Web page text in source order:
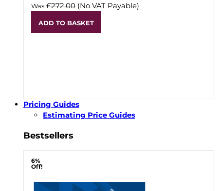
Was £272.00 (No VAT Payable)
ADD TO BASKET
Pricing Guides
Estimating Price Guides
Bestsellers
6%
Off!